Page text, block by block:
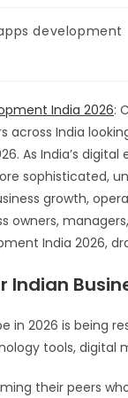
development
India 2026:
across India
As India’s
sophisticated,
growth,
owners,
India 2026,
Indian
in 2026 is being
tools, digital
their peers